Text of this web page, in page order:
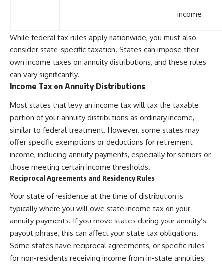
income
While federal tax rules apply nationwide, you must also
consider state-specific taxation. States can impose their
own income taxes on annuity distributions, and these rules
can vary significantly.
Income Tax on Annuity Distributions
Most states that levy an income tax will tax the taxable
portion of your annuity distributions as ordinary income,
similar to federal treatment. However, some states may
offer specific exemptions or deductions for retirement
income, including annuity payments, especially for seniors or
those meeting certain income thresholds.
Reciprocal Agreements and Residency Rules
Your state of residence at the time of distribution is
typically where you will owe state income tax on your
annuity payments. If you move states during your annuity’s
payout phrase, this can affect your state tax obligations.
Some states have reciprocal agreements, or specific rules
for non-residents receiving income from in-state annuities;